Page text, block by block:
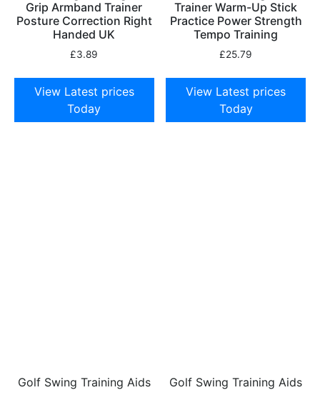
Grip Armband Trainer
Posture Correction Right
Handed UK
£3.89
View Latest prices
Today
Trainer Warm-Up Stick
Practice Power Strength
Tempo Training
£25.79
View Latest prices
Today
Golf Swing Training Aids
Golf Swing Training Aids